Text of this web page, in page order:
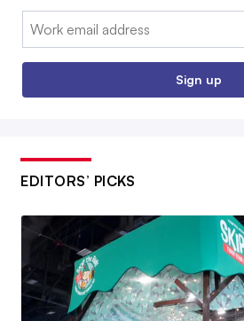
Email:
Sign up
EDITORS’ PICKS